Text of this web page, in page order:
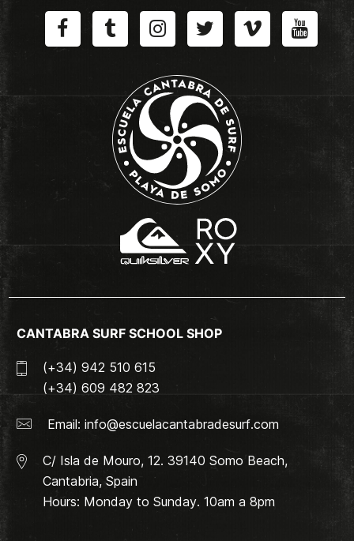
CANTABRA SURF SCHOOL SHOP
(+34) 942 510 615
(+34) 609 482 823
Email: info@escuelacantabradesurf.com
C/ Isla de Mouro, 12. 39140 Somo Beach,
Cantabria, Spain
Hours: Monday to Sunday. 10am a 8pm